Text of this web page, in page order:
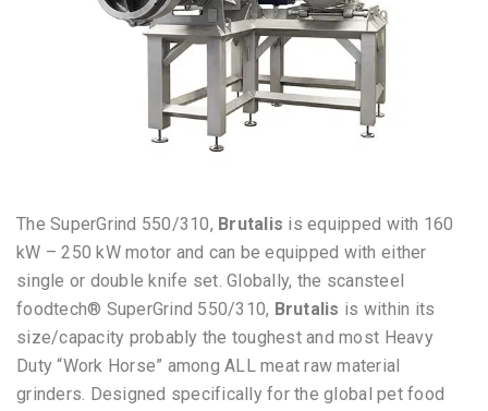
The SuperGrind 550/310, Brutalis is equipped with 160
kW – 250 kW motor and can be equipped with either
single or double knife set. Globally, the scansteel
foodtech® SuperGrind 550/310, Brutalis is within its
size/capacity probably the toughest and most Heavy
Duty “Work Horse” among ALL meat raw material
grinders. Designed specifically for the global pet food